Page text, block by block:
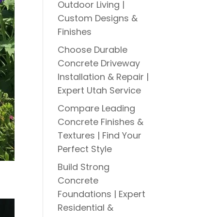
Outdoor Living |
Custom Designs &
Finishes
Choose Durable
Concrete Driveway
Installation & Repair |
Expert Utah Service
Compare Leading
Concrete Finishes &
Textures | Find Your
Perfect Style
Build Strong
Concrete
Foundations | Expert
Residential &